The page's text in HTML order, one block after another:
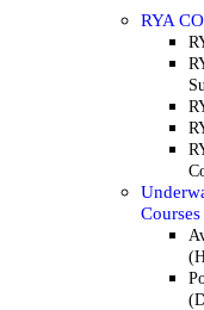
RYA
Courses